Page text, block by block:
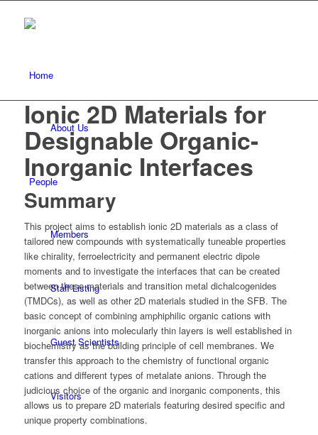
Home
About Us
People
Members
Staff Listing
Guest Scientists
Visitors
Ionic 2D Materials for
Designable Organic-
Inorganic Interfaces
Summary
This project aims to establish ionic 2D materials as a class of
tailored new compounds with systematically tuneable properties
like chirality, ferroelectricity and permanent electric dipole
moments and to investigate the interfaces that can be created
between these materials and transition metal dichalcogenides
(TMDCs), as well as other 2D materials studied in the SFB. The
basic concept of combining amphiphilic organic cations with
inorganic anions into molecularly thin layers is well established in
biochemistry as the building principle of cell membranes. We
transfer this approach to the chemistry of functional organic
cations and different types of metalate anions. Through the
judicious choice of the organic and inorganic components, this
allows us to prepare 2D materials featuring desired specific and
unique property combinations.